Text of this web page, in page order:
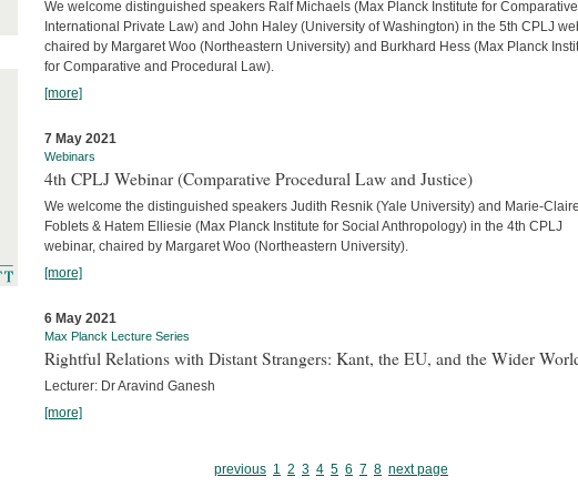
We welcome distinguished speakers Ralf Michaels (Max Planck Institute for
International Private Law) and John Haley (University of Washington) in the 5th CPLJ
chaired by Margaret Woo (Northeastern University) and Burkhard Hess (Max Planck
for Comparative and Procedural Law).
[more]
7 May 2021
Webinars
4th CPLJ Webinar (Comparative Procedural Law and Justice)
We welcome the distinguished speakers Judith Resnik (Yale University) and Marie-Claire
Foblets & Hatem Elliesie (Max Planck Institute for Social Anthropology) in the 4th CPLJ
webinar, chaired by Margaret Woo (Northeastern University).
[more]
6 May 2021
Max Planck Lecture Series
Rightful Relations with Distant Strangers: Kant, the EU, and the Wider
Lecturer: Dr Aravind Ganesh
[more]
previous 1 2 3 4 5 6 7 8 next page